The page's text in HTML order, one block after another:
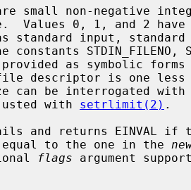
can be interrogated with
with
setrlimit(2) .
and returns EINVAL if
equal to the one in the
flags argument